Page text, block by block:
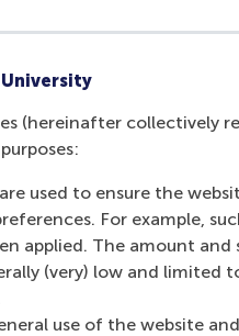
(hereinafter collectively
used to ensure the
For example,
applied. The amount and
(very) low and limited
use of the website
of Economic Behavior and
the
Neuroscience,
making, risk
of management such as
the International
of Consumer Research .